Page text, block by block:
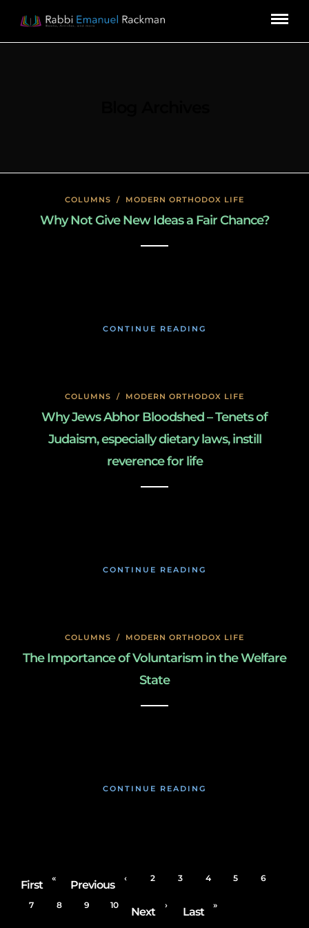
COLUMNS / MODERN ORTHODOX LIFE
Why Not Give New Ideas a Fair Chance?
CONTINUE READING
COLUMNS / MODERN ORTHODOX LIFE
Why Jews Abhor Bloodshed – Tenets of
Judaism, especially dietary laws, instill
reverence for life
CONTINUE READING
COLUMNS / MODERN ORTHODOX LIFE
The Importance of Voluntarism in the Welfare
State
CONTINUE READING
First
«
Previous
‹ 2 3 4 5 6
7 8 9 10
Next
›
Last
»